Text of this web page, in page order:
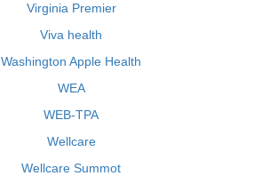
Virginia Premier
Viva health
Washington Apple Health
WEA
WEB-TPA
Wellcare
Wellcare Summot